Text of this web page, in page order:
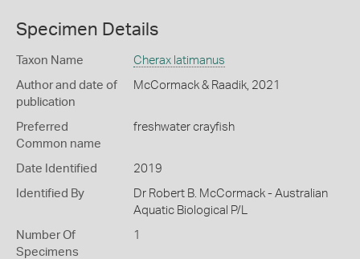
Specimen Details
Taxon Name Cherax latimanus
Author and date of
publication
McCormack & Raadik, 2021
Preferred
Common name
freshwater crayfish
Date Identified 2019
Identified By
Dr Robert B. McCormack - Australian
Aquatic Biological P/L
Number Of
Specimens
1